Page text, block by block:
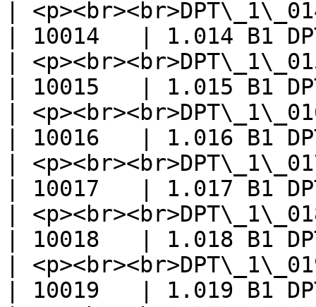
|
| 10014   | 1.014 B1
|
| 10015   | 1.015
|
| 10016   | 1.016
|
| 10017   | 1.017
|
| 10018   | 1.018 B1
|
| 10019   | 1.019 B1